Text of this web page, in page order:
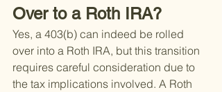
Over to a Roth IRA?
Yes, a 403(b) can indeed be rolled
over into a Roth IRA, but this transition
requires careful consideration due to
the tax implications involved. A Roth